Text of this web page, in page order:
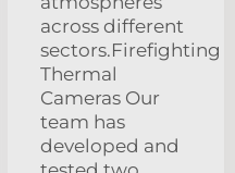
across different
sectors.Firefighting
Thermal
Cameras Our
team has
developed and